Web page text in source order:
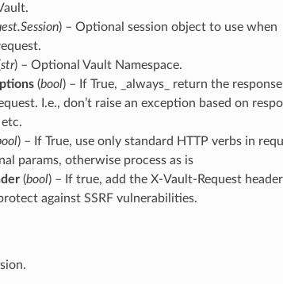
) – Optional session object to use when
str) – Optional Vault Namespace.
(bool) – If True, _always_ return the
I.e., don’t raise an exception based on
) – If True, use only standard HTTP verbs in
params, otherwise process as is
(bool) – If true, add the X-Vault-Request header
against SSRF vulnerabilities.